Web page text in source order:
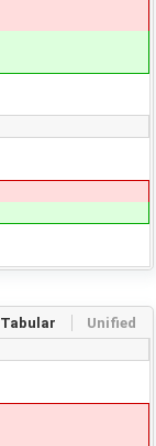
Tabular Unified